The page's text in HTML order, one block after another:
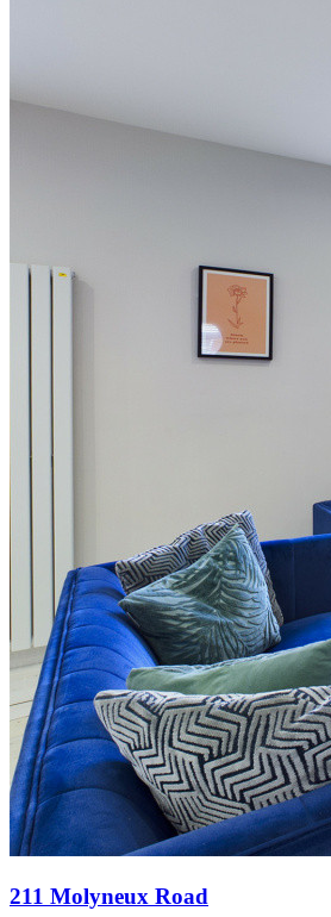
211 Molyneux Road